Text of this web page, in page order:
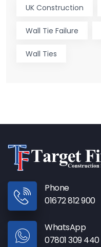
UK Construction
Wall Tie Failure
Wall Ties
Phone
01672 812 900
WhatsApp
07801 309 440